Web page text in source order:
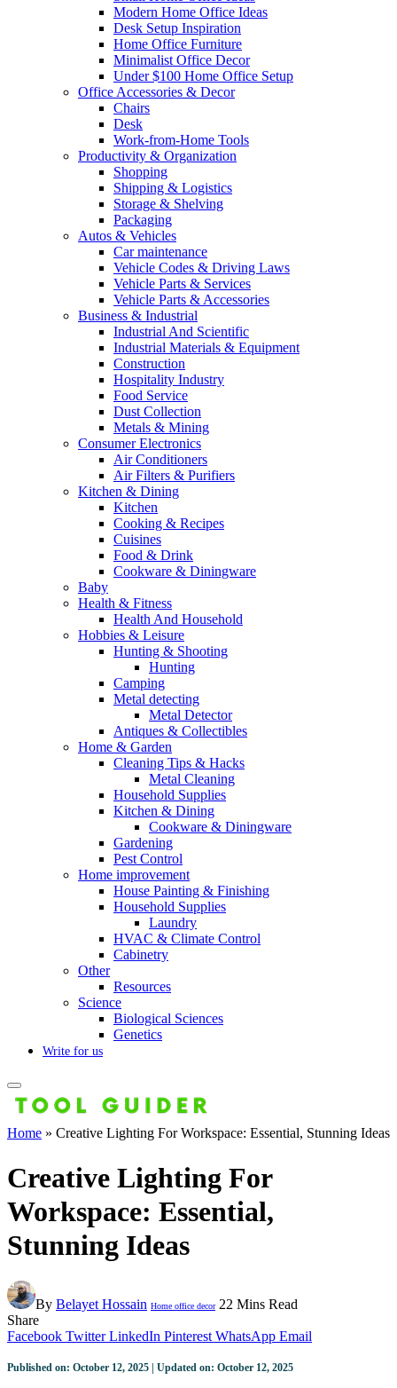
Modern Home Office Ideas
Desk Setup Inspiration
Home Office Furniture
Minimalist Office Decor
Under $100 Home Office Setup
Office Accessories & Decor
Chairs
Desk
Work-from-Home Tools
Productivity & Organization
Shopping
Shipping & Logistics
Storage & Shelving
Packaging
Autos & Vehicles
Car maintenance
Vehicle Codes & Driving Laws
Vehicle Parts & Services
Vehicle Parts & Accessories
Business & Industrial
Industrial And Scientific
Industrial Materials & Equipment
Construction
Hospitality Industry
Food Service
Dust Collection
Metals & Mining
Consumer Electronics
Air Conditioners
Air Filters & Purifiers
Kitchen & Dining
Kitchen
Cooking & Recipes
Cuisines
Food & Drink
Cookware & Diningware
Baby
Health & Fitness
Health And Household
Hobbies & Leisure
Hunting & Shooting
Hunting
Camping
Metal detecting
Metal Detector
Antiques & Collectibles
Home & Garden
Cleaning Tips & Hacks
Metal Cleaning
Household Supplies
Kitchen & Dining
Cookware & Diningware
Gardening
Pest Control
Home improvement
House Painting & Finishing
Household Supplies
Laundry
HVAC & Climate Control
Cabinetry
Other
Resources
Science
Biological Sciences
Genetics
Write for us
Home » Creative Lighting For Workspace: Essential, Stunning Ideas
Creative Lighting For
Workspace: Essential,
Stunning Ideas
By Belayet Hossain Home office decor 22 Mins Read
Share
Facebook Twitter LinkedIn Pinterest WhatsApp Email
Published on: October 12, 2025 | Updated on: October 12, 2025